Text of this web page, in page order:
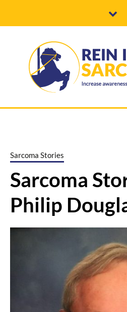
REIN IN
Sarcoma Stories
Sarcoma
Philip